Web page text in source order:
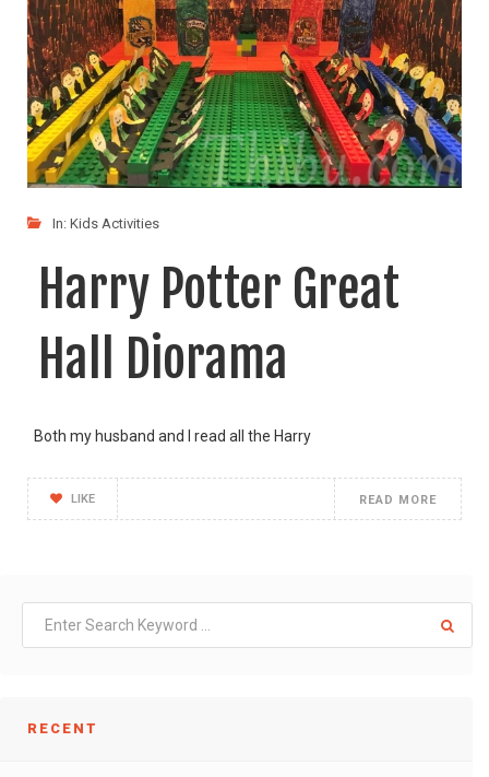
In: Kids Activities
Harry Potter Great
Hall Diorama
Both my husband and I read all the Harry
LIKE READ MORE
RECENT